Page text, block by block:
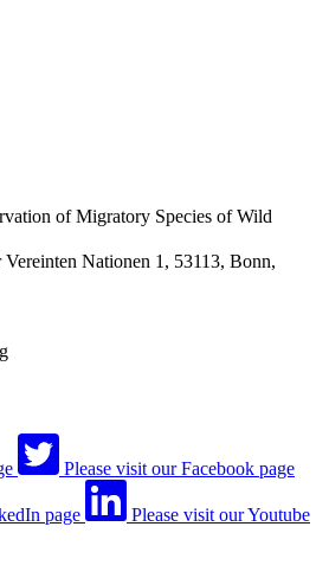
of Migratory Species of Wild
Nationen 1, 53113, Bonn,
Please visit our Facebook page
page Please visit our Youtube